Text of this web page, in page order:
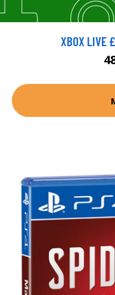
XBOX LIVE